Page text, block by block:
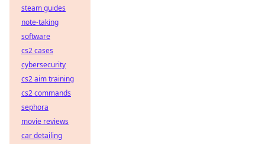
steam guides
note-taking
software
cs2 cases
cybersecurity
cs2 aim training
cs2 commands
sephora
movie reviews
car detailing